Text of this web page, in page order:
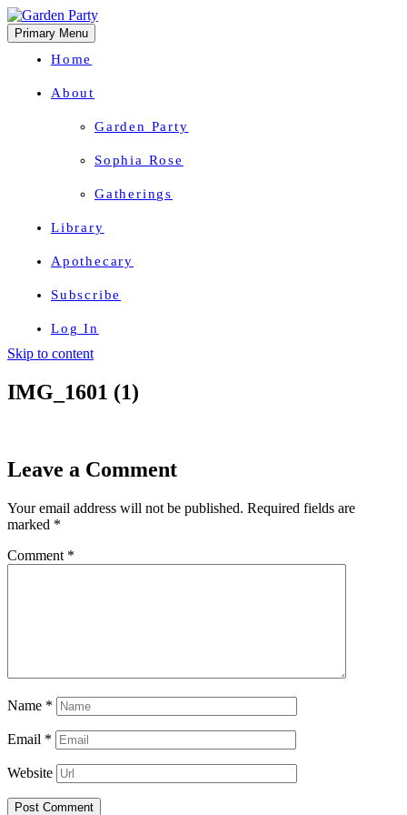
Primary Menu
Home
About
Garden Party
Sophia Rose
Gatherings
Library
Apothecary
Subscribe
Log In
Skip to content
IMG_1601 (1)
Leave a Comment
Your email address will not be published. Required fields are
marked *
Comment *
Name *
Email *
Website